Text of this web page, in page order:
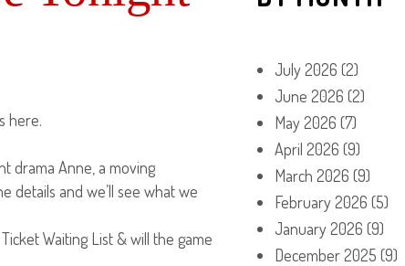
here.
drama Anne, a moving
details and we’ll see what we
Waiting List & will the game
July 2026 (2)
June 2026 (2)
May 2026 (7)
April 2026 (9)
March 2026 (9)
February 2026 (5)
January 2026 (9)
December 2025 (9)